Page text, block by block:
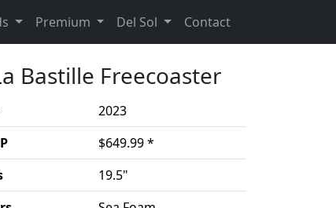
Premium Del Sol Contact(Opens in a new
Bastille Freecoaster
2023
$649.99 *
19.5"